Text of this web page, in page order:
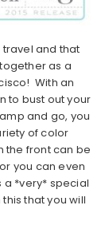
and that
as a
With an
to bust out your
and go, you
of color
the front can be
you can even
*very* special
that you will